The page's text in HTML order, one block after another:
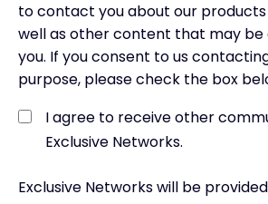
to contact you about our products
well as other content that may
you. If you consent to us
purpose, please check the box
I agree to receive other
Exclusive Networks.
Exclusive Networks will be